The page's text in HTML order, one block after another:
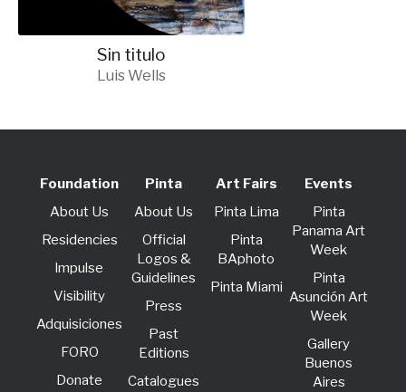
Sin titulo
Luis Wells
Foundation
About Us
Residencies
lmpulse
Visibility
Adquisiciones
FORO
Donate
Pinta
About Us
Official
Logos &
Guidelines
Press
Past
Editions
Catalogues
Art Fairs
Pinta Lima
Pinta
BAphoto
Pinta Miami
Events
Pinta
Panama Art
Week
Pinta
Asunción Art
Week
Gallery
Buenos
Aires